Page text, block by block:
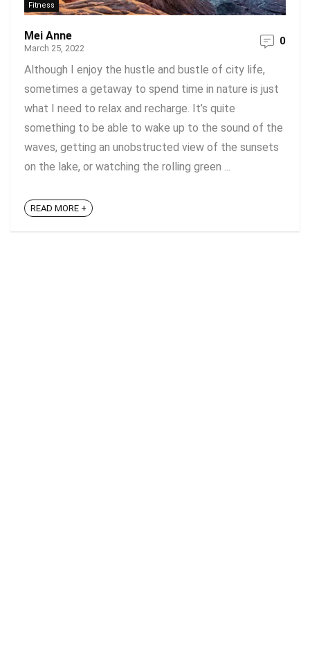
Fitness
Mei Anne
March 25, 2022
0
Although I enjoy the hustle and bustle of city life,
sometimes a getaway to spend time in nature is just
what I need to relax and recharge. It’s quite
something to be able to wake up to the sound of the
waves, getting an unobstructed view of the sunsets
on the lake, or watching the rolling green ...
READ MORE +